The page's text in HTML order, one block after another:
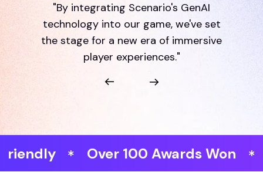
"By integrating Scenario's GenAI
technology into our game, we've set
the stage for a new era of immersive
player experiences."
Over 100 Awards Won